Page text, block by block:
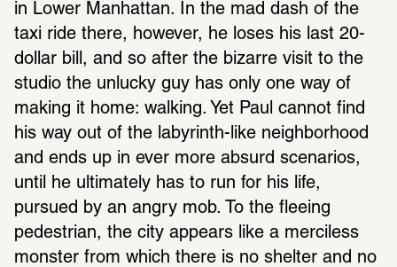
in Lower Manhattan. In the mad dash of the
taxi ride there, however, he loses his last 20-
dollar bill, and so after the bizarre visit to the
studio the unlucky guy has only one way of
making it home: walking. Yet Paul cannot find
his way out of the labyrinth-like neighborhood
and ends up in ever more absurd scenarios,
until he ultimately has to run for his life,
pursued by an angry mob. To the fleeing
pedestrian, the city appears like a merciless
monster from which there is no shelter and no